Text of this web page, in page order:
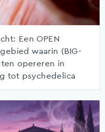
Een OPEN
waarin (BIG-
opereren in
tot psychedelica